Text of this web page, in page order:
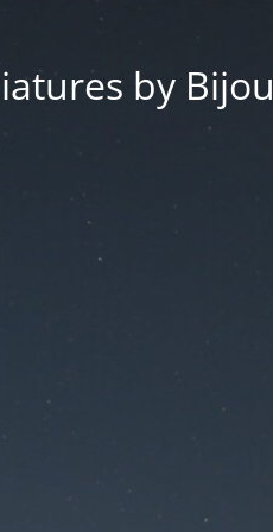
by Bijou